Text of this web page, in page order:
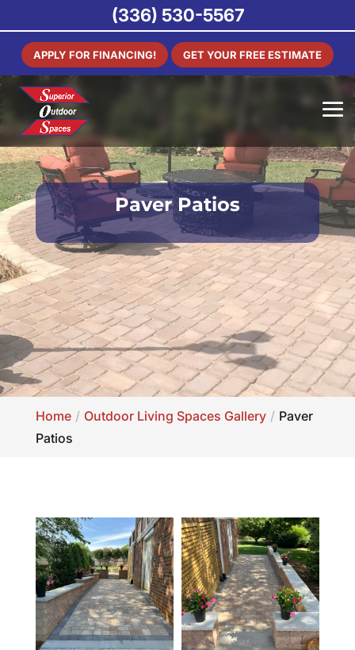
APPLY FOR FINANCING! GET YOUR FREE ESTIMATE
Paver Patios
Home Outdoor Living Spaces Gallery
Paver
Patios
(336) 530-5567